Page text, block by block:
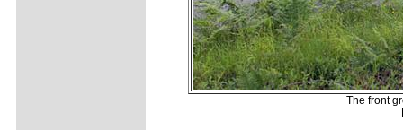
The front